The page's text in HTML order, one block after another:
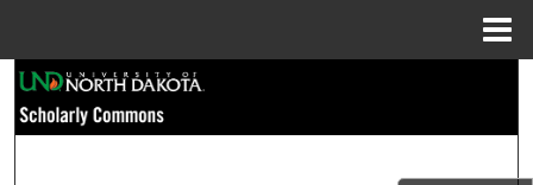
Browse Collections